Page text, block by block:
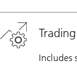
Trading
Includes